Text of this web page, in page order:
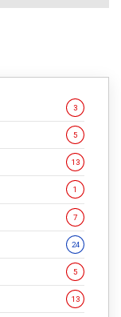
3
5
13
1
7
24
5
13